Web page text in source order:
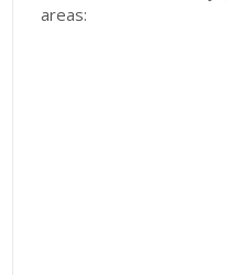
areas: